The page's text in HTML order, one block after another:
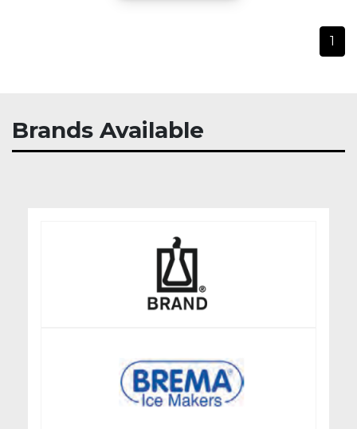
1
Brands Available